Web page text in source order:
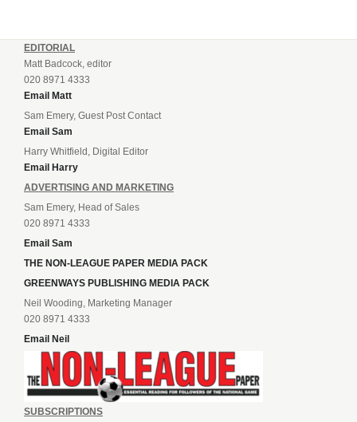
EDITORIAL
Matt Badcock, editor
020 8971 4333
Email Matt
Sam Emery, Guest Post Contact
Email Sam
Harry Whitfield, Digital Editor
Email Harry
ADVERTISING AND MARKETING
Sam Emery, Head of Sales
020 8971 4333
Email Sam
THE NON-LEAGUE PAPER MEDIA PACK
GREENWAYS PUBLISHING MEDIA PACK
Neil Wooding, Marketing Manager
020 8971 4333
Email Neil
SUBSCRIPTIONS